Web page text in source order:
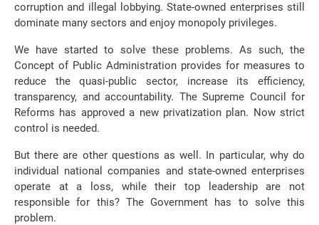
corruption and illegal lobbying. State-owned enterprises still
dominate many sectors and enjoy monopoly privileges.
We have started to solve these problems. As such, the
Concept of Public Administration provides for measures to
reduce the quasi-public sector, increase its efficiency,
transparency, and accountability. The Supreme Council for
Reforms has approved a new privatization plan. Now strict
control is needed.
But there are other questions as well. In particular, why do
individual national companies and state-owned enterprises
operate at a loss, while their top leadership are not
responsible for this? The Government has to solve this
problem.